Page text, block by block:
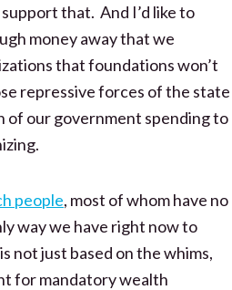
that. And I’d like to
money away that we
that foundations won’t
repressive forces of the state
of our government spending to
people, most of whom have no
way we have right now to
not just based on the whims,
for mandatory wealth